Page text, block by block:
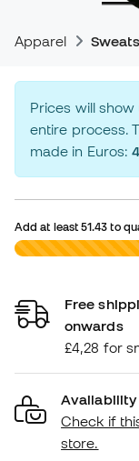
Apparel
Prices will
entire process.
made in Euros:
Add at least51.43 to
£0,00
Free
onwards
£4,28 for
Availability
Check if
store.